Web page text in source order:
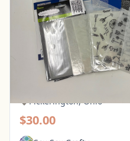
Lot of Embossing Folders
Tattered Lace, Spellbinders
Pickerington, Ohio
$30.00